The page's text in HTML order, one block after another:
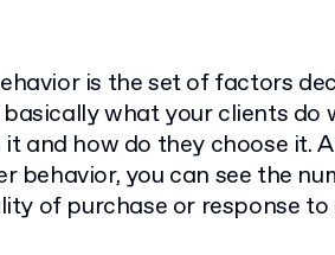
is the set of factors
basically what your clients
and how do they choose it.
behavior, you can see the
of purchase or response